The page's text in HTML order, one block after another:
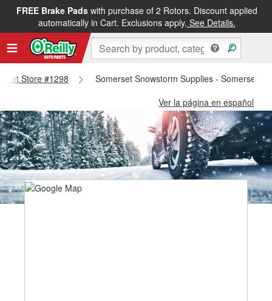
FREE Brake Padswith purchase of 2 Rotors. Discount applied
automatically in Cart. Exclusions apply. See Details.
Store #1298
Somerset Snowstorm Supplies - Somerset
Ver la página en español